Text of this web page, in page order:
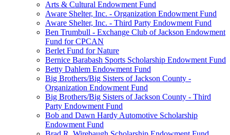
Arts & Cultural Endowment Fund
Aware Shelter, Inc. - Organization Endowment Fund
Aware Shelter, Inc. - Third Party Endowment Fund
Ben Trumbull - Exchange Club of Jackson Endowment
Fund for CPCAN
Berlet Fund for Nature
Bernice Barabash Sports Scholarship Endowment Fund
Betty Dahlem Endowment Fund
Big Brothers/Big Sisters of Jackson County -
Organization Endowment Fund
Big Brothers/Big Sisters of Jackson County - Third
Party Endowment Fund
Bob and Dawn Hardy Automotive Scholarship
Endowment Fund